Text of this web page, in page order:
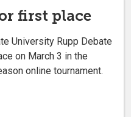
first place
University Rupp Debate
on March 3 in the
online tournament.